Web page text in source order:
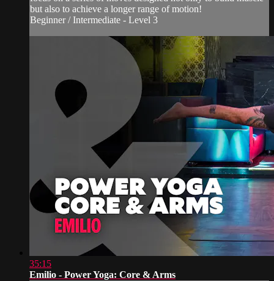
but also to achieve a longer range of motion!
Beginner / Intermediate - Level 3
35:15
Emilio - Power Yoga: Core & Arms